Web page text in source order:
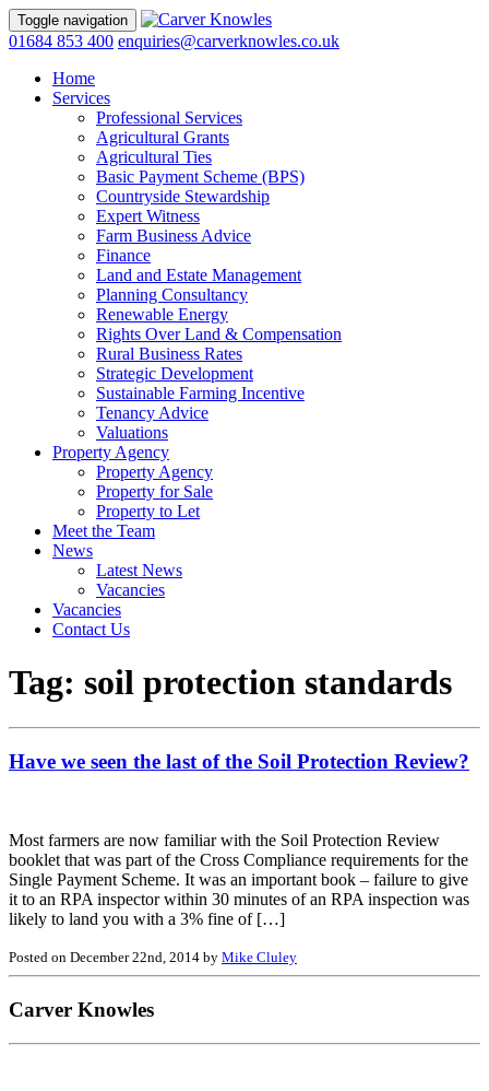
Toggle navigation
01684 853 400 enquiries@carverknowles.co.uk
Home
Services
Professional Services
Agricultural Grants
Agricultural Ties
Basic Payment Scheme (BPS)
Countryside Stewardship
Expert Witness
Farm Business Advice
Finance
Land and Estate Management
Planning Consultancy
Renewable Energy
Rights Over Land & Compensation
Rural Business Rates
Strategic Development
Sustainable Farming Incentive
Tenancy Advice
Valuations
Property Agency
Property Agency
Property for Sale
Property to Let
Meet the Team
News
Latest News
Vacancies
Vacancies
Contact Us
Tag: soil protection standards
Have we seen the last of the Soil Protection Review?
Most farmers are now familiar with the Soil Protection Review
booklet that was part of the Cross Compliance requirements for the
Single Payment Scheme. It was an important book – failure to give
it to an RPA inspector within 30 minutes of an RPA inspection was
likely to land you with a 3% fine of […]
Posted on December 22nd, 2014 by Mike Cluley
Carver Knowles